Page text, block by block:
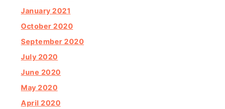
January 2021
October 2020
September 2020
July 2020
June 2020
May 2020
April 2020